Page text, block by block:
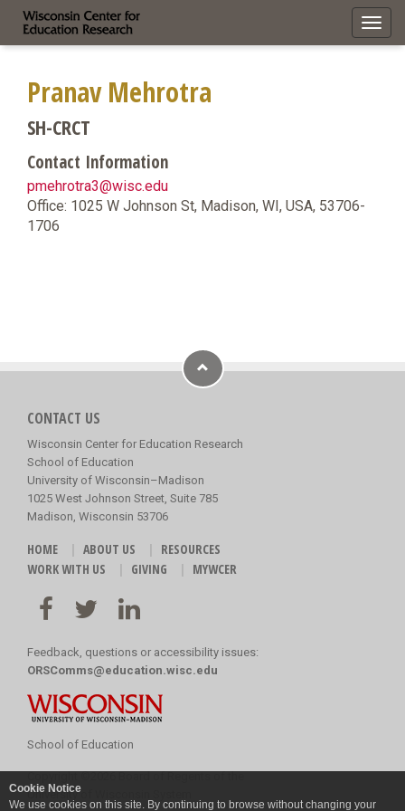
Cookie Notice
We use cookies on this site. By continuing to browse without changing your
Pranav Mehrotra
SH-CRCT
Contact Information
pmehrotra3@wisc.edu
Office: 1025 W Johnson St, Madison, WI, USA, 53706-
1706
CONTACT US
Wisconsin Center for Education Research
School of Education
University of Wisconsin–Madison
1025 West Johnson Street, Suite 785
Madison, Wisconsin 53706
HOME ABOUT US
RESOURCES
WORK WITH US
GIVING MYWCER
Feedback, questions or accessibility issues:
ORSComms@education.wisc.edu
School of Education
University of Wisconsin System